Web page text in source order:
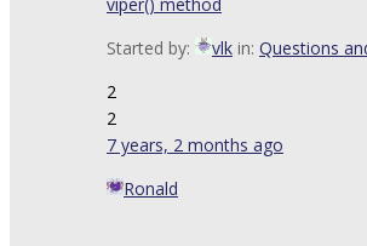
Started by:
vlk in: Questions
2
2
7 years, 2 months ago
Ronald